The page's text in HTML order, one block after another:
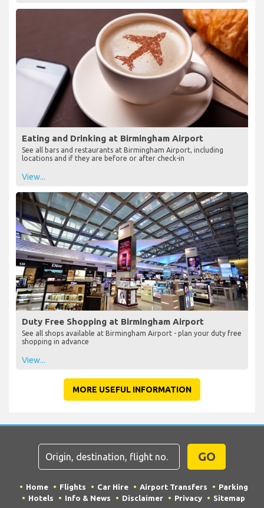
Eating and Drinking at Birmingham Airport
See all bars and restaurants at Birmingham Airport, including
locations and if they are before or after check-in
View...
Duty Free Shopping at Birmingham Airport
See all shops available at Birmingham Airport - plan your duty free
shopping in advance
View...
MORE USEFUL INFORMATION
GO
Home Flights Car Hire Airport Transfers
Parking
Hotels
Info & News Disclaimer Privacy Sitemap